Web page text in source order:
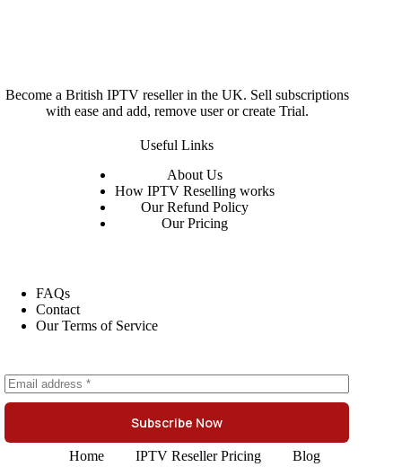
Become a British IPTV reseller in the UK. Sell subscriptions
with ease and add, remove user or create Trial.
Useful Links
AboutUs
How IPTV Reselling works
Our Refund Policy
Our Pricing
FAQs
Contact
Our Terms of Service
Subscribe Now
Home IPTV Reseller Pricing
Blog